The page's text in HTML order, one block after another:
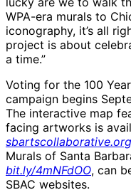
WPA-era murals to
iconography, it’s all
project is about
a time.”
Voting for the 100
campaign begins
The interactive map
facing artworks is
Murals of Santa
bit.ly/4mNFdOO, can
SBAC websites.